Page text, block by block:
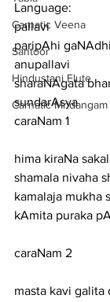
Carnatic Veena
Santoor
Hindustani Flute
Carnatic Mridangam
Language:
pallavi
paripAhi
anupallavi
sharaNAgata
sundarAsya
caraNam 1
hima kiraNa
shamala nivaha
kamalaja mukha
kAmita puraka
caraNam 2
masta kavi galita